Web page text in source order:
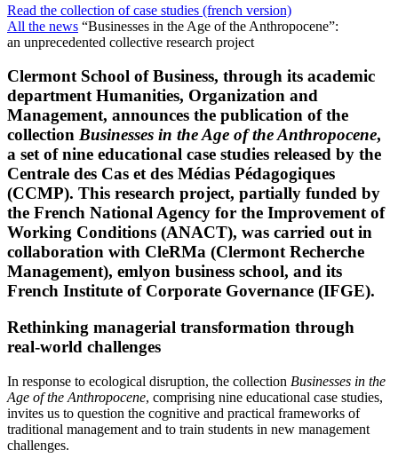
Read the collection of case studies (french version)
All the news “Businesses in the Age of the Anthropocene”:
an unprecedented collective research project
Clermont School of Business, through its academic
department Humanities, Organization and
Management, announces the publication of the
collection Businesses in the Age of the Anthropocene,
a set of nine educational case studies released by the
Centrale des Cas et des Médias Pédagogiques
(CCMP). This research project, partially funded by
the French National Agency for the Improvement of
Working Conditions (ANACT), was carried out in
collaboration with CleRMa (Clermont Recherche
Management), emlyon business school, and its
French Institute of Corporate Governance (IFGE).
Rethinking managerial transformation through
real-world challenges
In response to ecological disruption, the collection Businesses in the
Age of the Anthropocene, comprising nine educational case studies,
invites us to question the cognitive and practical frameworks of
traditional management and to train students in new management
challenges.